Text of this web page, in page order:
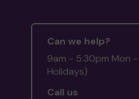
Can we help?
9am - 5:30pm Mon -
Holidays)
Call us